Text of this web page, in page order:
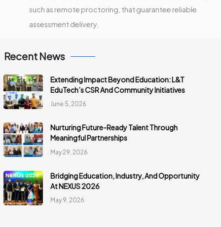
such as remote proctoring, that guarantee reliable
assessment delivery.
Recent News
Extending Impact Beyond Education: L&T
EduTech’s CSR And Community Initiatives
June 5, 2026
Nurturing Future-Ready Talent Through
Meaningful Partnerships
May 29, 2026
Bridging Education, Industry, And Opportunity
At NEXUS 2026
May 9, 2026